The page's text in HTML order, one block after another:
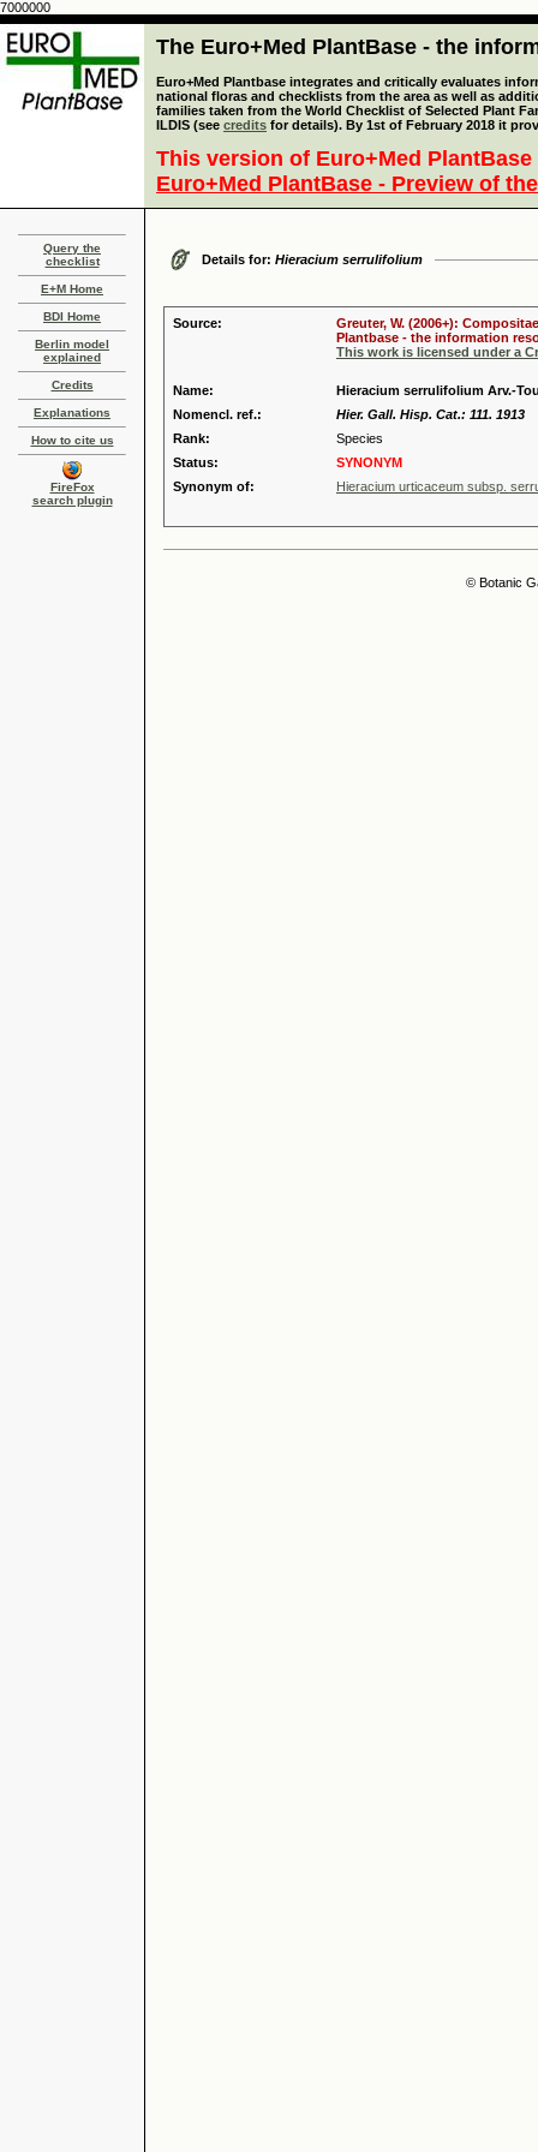
7000000
The Euro+Med PlantBase - the
Euro+Med Plantbase integrates and critically evaluates
national floras and checklists from the area as well as
families taken from the World Checklist of Selected Plant
ILDIS (see credits for details). By 1st of February 2018 it
This version of Euro+Med
Euro+Med PlantBase - Preview of
Query the
checklist
E+M Home
BDI Home
Berlin model
explained
Credits
Explanations
How to cite us
FireFox
search plugin
Details for: Hieracium serrulifolium
Source:
Greuter, W. (2006+):
Plantbase - the information
This work is licensed under a
Name:
Hieracium serrulifolium Arv.-
Nomencl. ref.:
Hier. Gall. Hisp. Cat.: 111. 1913
Rank:
Species
Status:
SYNONYM
Synonym of:
Hieracium urticaceum subsp.
© Botanic